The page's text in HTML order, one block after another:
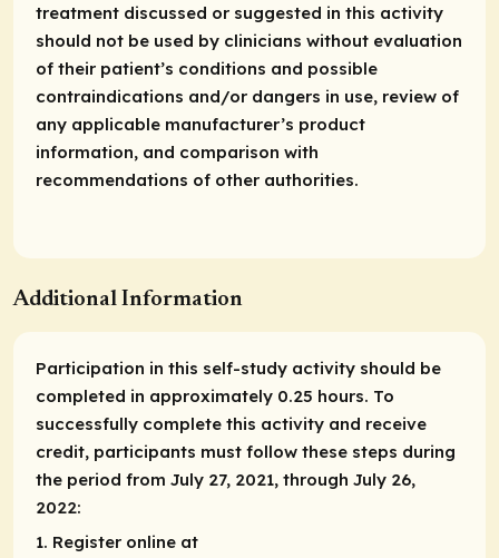
treatment discussed or suggested in this activity
should not be used by clinicians without evaluation
of their patient’s conditions and possible
contraindications and/or dangers in use, review of
any applicable manufacturer’s product
information, and comparison with
recommendations of other authorities.
Additional Information
Participation in this self-study activity should be
completed in approximately 0.25 hours. To
successfully complete this activity and receive
credit, participants must follow these steps during
the period from July 27, 2021, through July 26,
2022:
1. Register online at